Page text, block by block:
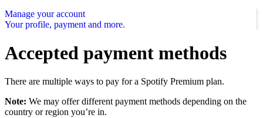
Manage your account
Your profile, payment and more.
Accepted payment methods
There are multiple ways to pay for a Spotify Premium plan.
Note: We may offer different payment methods depending on the
country or region you’re in.